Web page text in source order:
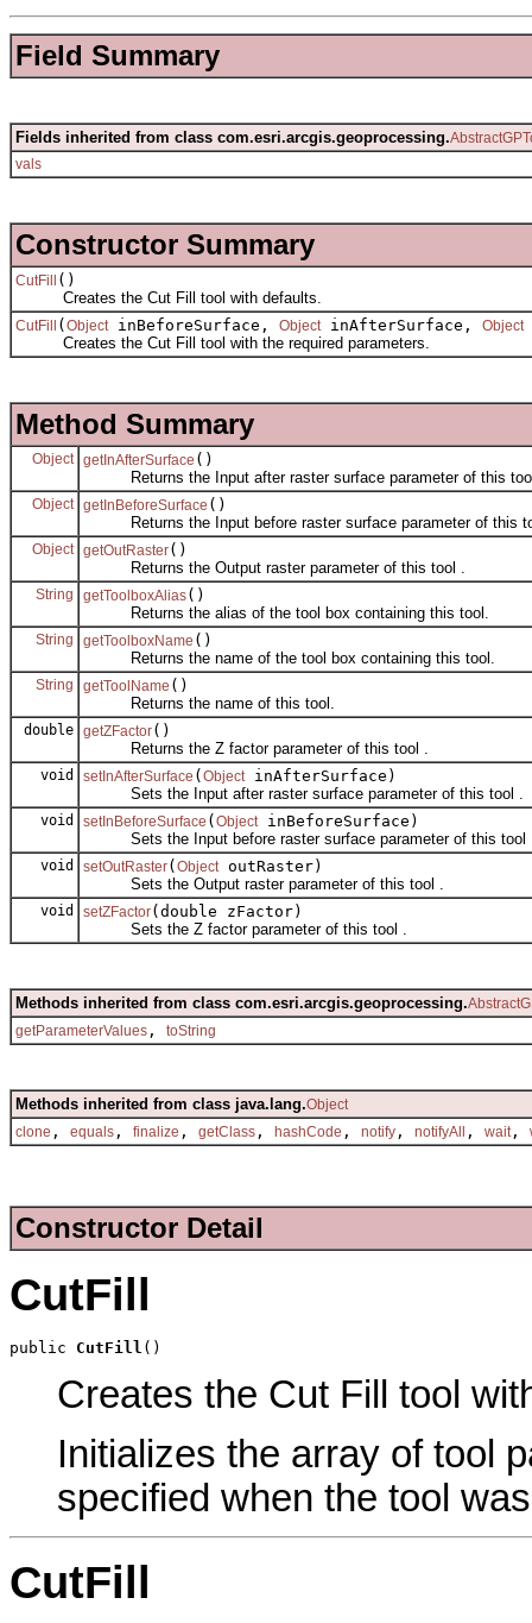
Field Summary
Fields inherited from class com.esri.arcgis.geoprocessing.
vals
Constructor Summary
CutFill
()
Creates the Cut Fill tool with defaults.
CutFill ( Object inBeforeSurface, Object inAfterSurface, Object
Creates the Cut Fill tool with the required parameters.
Method Summary
Object getInAfterSurface ()
Returns the Input after raster surface parameter of this
Object getInBeforeSurface ()
Returns the Input before raster surface parameter of this
Object getOutRaster()
Returns the Output raster parameter of this tool .
String getToolboxAlias()
Returns the alias of the tool box containing this tool.
String getToolboxName ()
Returns the name of the tool box containing this tool.
String getToolName ()
Returns the name of this tool.
double getZFactor()
Returns the Z factor parameter of this tool .
void setInAfterSurface ( Object inAfterSurface)
Sets the Input after raster surface parameter of this tool .
void setInBeforeSurface ( Object inBeforeSurface)
Sets the Input before raster surface parameter of this tool
void setOutRaster( Object outRaster)
Sets the Output raster parameter of this tool .
void setZFactor(double zFactor)
Sets the Z factor parameter of this tool .
Methods inherited from class com.esri.arcgis.geoprocessing.
getParameterValues , toString
Methods inherited from class java.lang.Object
clone , equals , finalize , getClass , hashCode , notify , notifyAll , wait ,
Constructor Detail
CutFill
public CutFill ()
Creates the Cut Fill tool
Initializes the array of tool
specified when the tool
CutFill